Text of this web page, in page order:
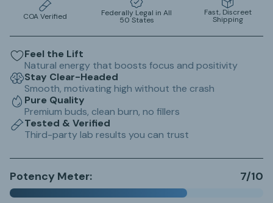
COA Verified Federally Legal in All
50 States
Fast, Discreet
Shipping
Feel the Lift
Natural energy that boosts focus and positivity
Stay Clear-Headed
Smooth, motivating high without the crash
Pure Quality
Premium buds, clean burn, no fillers
Tested & Verified
Third-party lab results you can trust
Potency Meter: 7/10